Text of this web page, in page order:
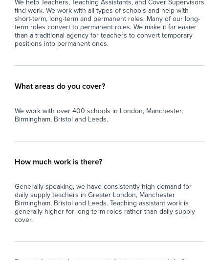
We help Teachers, Teaching Assistants, and Cover Supervisors
find work. We work with all types of schools and help with
short-term, long-term and permanent roles. Many of our long-
term roles convert to permanent roles. We make it far easier
than a traditional agency for teachers to convert temporary
positions into permanent ones.
What areas do you cover?
We work with over 400 schools in London, Manchester,
Birmingham, Bristol and Leeds.
How much work is there?
Generally speaking, we have consistently high demand for
daily supply teachers in Greater London, Manchester
Birmingham, Bristol and Leeds. Teaching assistant work is
generally higher for long-term roles rather than daily supply
cover.